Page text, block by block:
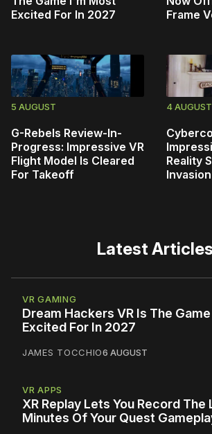
Excited For In 2027
Frame
5 AUGUST
G-Rebels Review-In-
Progress: Impressive VR
Flight Model Is Cleared
For Takeoff
4 AUGUST
Reality
Invasion
Latest Articles
VR GAMING
Dream Hackers VR Is The
Excited For In 2027
JAMES TOCCHIO6 AUGUST
VR APPS
XR Replay Lets You Record The
Minutes Of Your Quest